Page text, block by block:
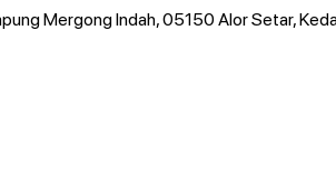
Mergong Indah, 05150 Alor Setar,